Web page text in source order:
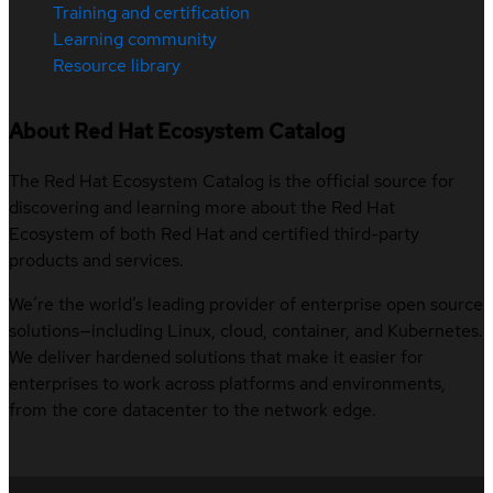
Training and certification
Learning community
Resource library
About Red Hat Ecosystem Catalog
The Red Hat Ecosystem Catalog is the official source for
discovering and learning more about the Red Hat
Ecosystem of both Red Hat and certified third-party
products and services.
We’re the world’s leading provider of enterprise open source
solutions—including Linux, cloud, container, and Kubernetes.
We deliver hardened solutions that make it easier for
enterprises to work across platforms and environments,
from the core datacenter to the network edge.